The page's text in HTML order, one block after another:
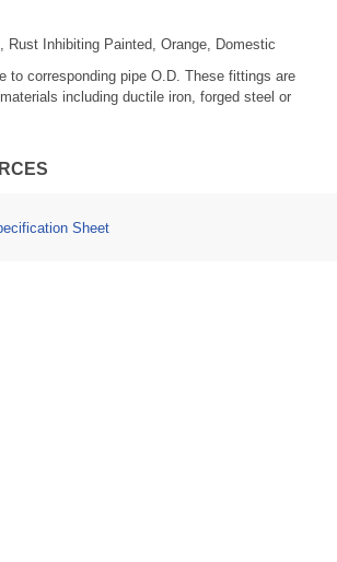
Inhibiting Painted, Orange, Domestic
corresponding pipe O.D. These fittings are
including ductile iron, forged steel or
Sheet